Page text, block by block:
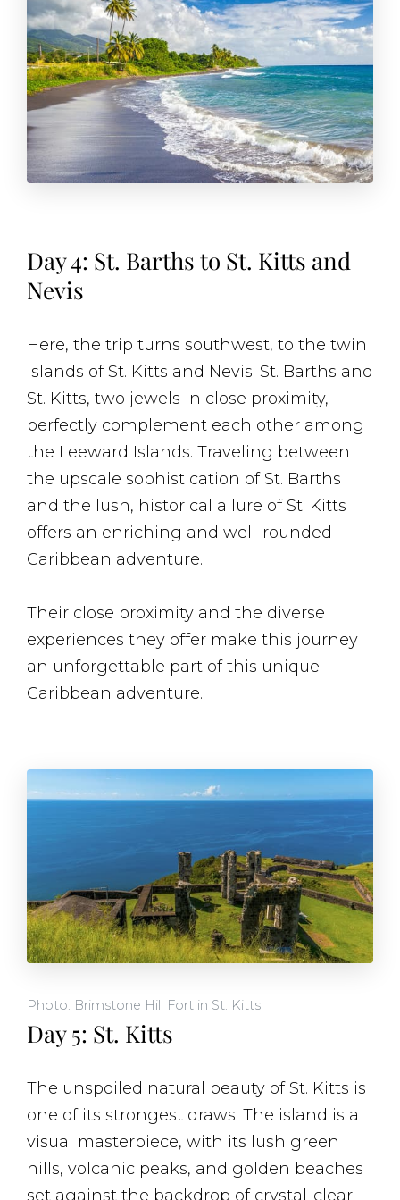
Day 4: St. Barths to St. Kitts and
Nevis
Here, the trip turns southwest, to the twin
islands of St. Kitts and Nevis. St. Barths and
St. Kitts, two jewels in close proximity,
perfectly complement each other among
the Leeward Islands. Traveling between
the upscale sophistication of St. Barths
and the lush, historical allure of St. Kitts
offers an enriching and well-rounded
Caribbean adventure.
Their close proximity and the diverse
experiences they offer make this journey
an unforgettable part of this unique
Caribbean adventure.
Photo: Brimstone Hill Fort in St. Kitts
Day 5: St. Kitts
The unspoiled natural beauty of St. Kitts is
one of its strongest draws. The island is a
visual masterpiece, with its lush green
hills, volcanic peaks, and golden beaches
set against the backdrop of crystal-clear